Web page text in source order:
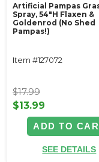
Artificial Pampas
Spray, 54"H Flaxen &
Goldenrod (No Shed
Pampas!)
Item #127072
$17.99
$13.99
ADD TO
SEE DETAILS